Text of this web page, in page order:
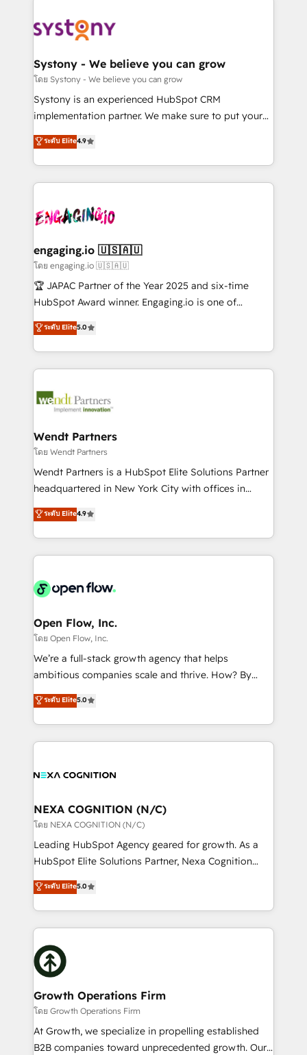
革を、構想から実装・定着までPMOとして主導。「設
定の代行ではなく、設計の責任」を引き受け、部門横断
の統合・浸透・変革管理を実行します。 ▸ CMS戦略設
計・構築：リード獲得・CVR・SEOを前提にした情報設
提供。 ▸ 既存CRM・MAからの移行支援：Salesforce・
Marketo・Pardot等からの移行、カスタム設計、履歴
データ移行と活用設計まで。 ▸ AEO対応：ChatGPT・
か？ ✓ HubSpot Eliteパートナー認定 ✓ HubSpotアワ
ード受賞・HUGリーダー ✓ ISO27001:2022 /
ISO9001:2015 取得 ✓ 400社以上の導入実績 ✓
状整理の壁打ちなど、構想段階からお気軽にお問い合わ
せください。
Data & Content 📈 Sales & Marketing Alignment +
Agent Creation 🔄 Custom Integrations & Data
Migration Why 1406 We become part of your team.
Your team learns while we build. We fix what others
broke. Built for mid-market reality—practical
constraints. By the Numbers 🏆 Top 1% of all
HubSpot partners 🔄 Top 5% globally in client
and sales ops at mid-market companies ready to
move beyond spreadsheets into unified systems
that drive real business results.
Systony - We believe you can grow
โดย Systony - We believe you can grow
Systony is an experienced HubSpot CRM
implementation partner. We make sure to put your
organization's needs and goals first and think along
with your organization. We are only satisfied once
you are too. Why Systony? - 20+ years of
experience with CRM, Marketing, Sales & Service
Own back-end developers - Complex data
View, SuperOffice) - Custom integrations (e.g. MS
Business Central, Navision, AX, SAP, Exact, AFAS) We
focus on growing B2B companies in the SME sector
such as manufacturing, SaaS, business services and
partner, we know how important user adoption is.
That's why we have developed a step-by-step
technology and people with each other. Together we
strive for optimal customer processes and
ระดับ Elite4.9
engaging.io 🇺🇸🇦🇺
โดย engaging.io 🇺🇸🇦🇺
🏆 JAPAC Partner of the Year 2025 and six-time
HubSpot Award winner. Engaging.io is one of
HubSpot’s most experienced Agency Partners
globally, delivering complex HubSpot
implementations for 16+ years. With 700+ projects
completed across APAC and North America, we help
migrations, custom integrations, data architecture,
Salesforce, Microsoft Dynamics, and legacy CRM
migrations; custom integrations with platforms
including Ticketmaster, Ticketek, SevenRooms,
NetSuite, Snowflake, and Salesforce; HubSpot CMS
a Ticketmaster Nexus Partner, we deliver advanced
sports and events integrations in the HubSpot
include five HubSpot Academy accreditations, six
HubSpot Awards, recognition in Financial Services
ระดับ Elite5.0
Wendt Partners
โดย Wendt Partners
Wendt Partners is a HubSpot Elite Solutions Partner
headquartered in New York City with offices in
Toronto, London and Melbourne. As a global
HubSpot partner, we specialize in working with
sophisticated B2B companies to implement the
HubSpot CRM platform across client organizations.
industrial/manufacturing, professional services,
distribution, commercial real estate, technology,
finserv/fintech, IT managed services, transportation
& logistics, energy/solar, staffing and recruiting,
media, healthcare and government contractors. Our
Technical Solutions, Enablement Solutions, Digital
Solutions and Growth Solutions. As a fully
ระดับ Elite4.9
Open Flow, Inc.
โดย Open Flow, Inc.
We’re a full-stack growth agency that helps
ambitious companies scale and thrive. How? By
upgrading and streamlining every single revenue-
generating aspect of your business. We’re proud
HubSpot Elite Solutions Partners and devout CRM
nerds who can harness HubSpot’s custom digital
experience. Working hand-in-hand with your team,
traffic, generates better leads and crushes your
revenue goals. We've worked with thousands of
HubSpot customers and we'd love to work with you
too! Clients come to us for: Advanced CRM solutions
HubSpot Data System Migrations between systems
to HubSpot New lead generation strategies Time-
website development Award-winning creative
design We live and breathe HubSpot and are ready
ระดับ Elite5.0
NEXA COGNITION (N/C)
โดย NEXA COGNITION (N/C)
Leading HubSpot Agency geared for growth. As a
HubSpot Elite Solutions Partner, Nexa Cognition
ranks in the top 1% of global HubSpot Partners and
has been one of the longest-standing partners since
2012. We empower businesses to harness the full
potential of HubSpot by combining strategic
insights with technical excellence, we deliver
bespoke HubSpot solutions tailored to drive
measurable growth and operational efficiency. Why
Choose Nexa Cognition? 🚀 HubSpot Expertise: Our
certified team specialises in CRM implementation,
marketing automation, and revenue operations. 🤝
Custom Solutions: From onboarding and
ระดับ Elite5.0
Growth Operations Firm
โดย Growth Operations Firm
At Growth, we specialize in propelling established
B2B companies toward unprecedented growth. Our